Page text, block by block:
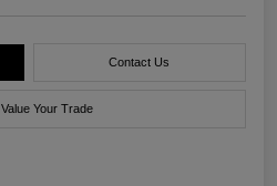
Contact Us
Value Your Trade